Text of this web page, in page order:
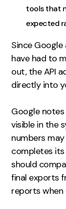
tools that
expected
Since
have had to
out, the API
directly into
Google
visible in the
numbers
completes
should
final exports
reports when
Case